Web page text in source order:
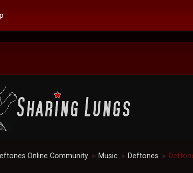
Online Community ► Music ► Deftones ►